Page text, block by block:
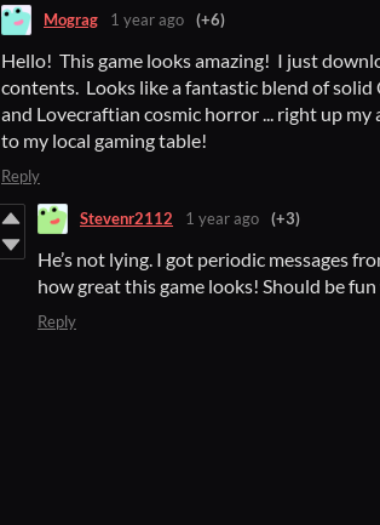
Mograg 1 year ago (+6)
Hello! This game looks amazing! I just
contents. Looks like a fantastic blend of
and Lovecraftian cosmic horror ... right up
to my local gaming table!
Reply
Stevenr2112 1 year ago (+3)
He’s not lying. I got periodic messages
how great this game looks! Should be
Reply